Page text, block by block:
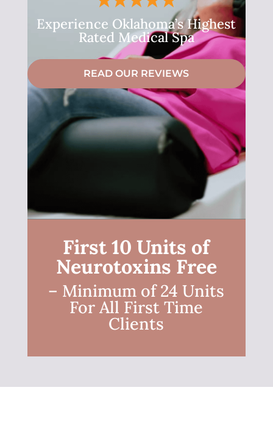
Experience Oklahoma’s Highest
Rated Medical Spa
READ OUR REVIEWS
First 10 Units of
Neurotoxins Free
– Minimum of 24 Units
For All First Time
Clients